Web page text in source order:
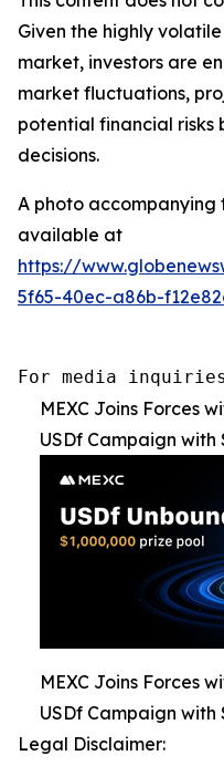
Given the highly
market, investors are
market fluctuations,
potential financial
decisions.
A photo accompanying
available at
https://
5f65-40ec-a86b-
For media inquiries,
MEXC Joins Forces
USDf Campaign with
MEXC Joins Forces
USDf Campaign with
Legal Disclaimer: